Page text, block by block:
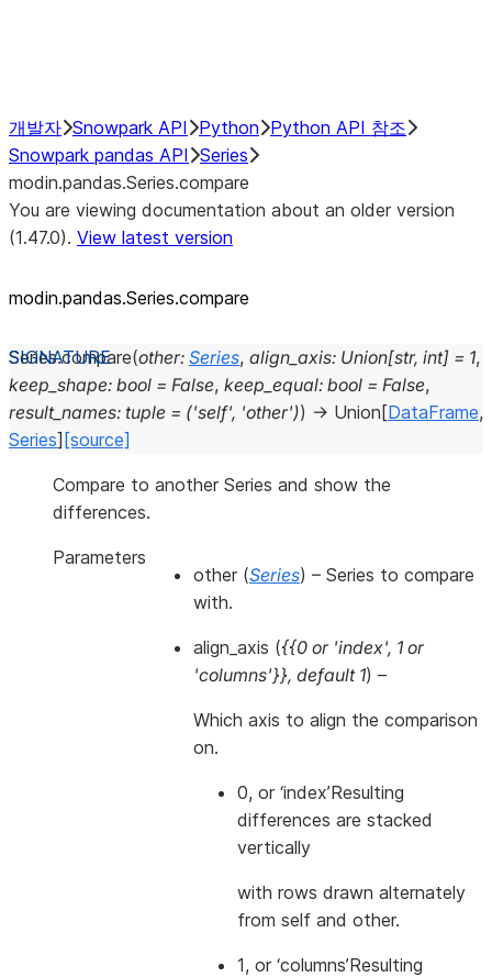
개발자 Snowpark API Python Python API 참조
Snowpark pandas API Series
modin.pandas.Series.compare
You are viewing documentation about an older version
(1.47.0). View latest version
modin.pandas.Series.compare
Series.compare(other: Series, align_axis: Union[str, int] = 1,
keep_shape: bool = False, keep_equal: bool = False,
result_names: tuple = ('self', 'other')) → Union [DataFrame,
Series] [source]
Compare to another Series and show the
differences.
Parameters
other (Series) – Series to compare
with.
align_axis ({{0 or 'index', 1 or
'columns'}}, default 1) –
Which axis to align the comparison
on.
0, or ‘index’Resulting
differences are stacked
vertically
with rows drawn alternately
from self and other.
1, or ‘columns’Resulting